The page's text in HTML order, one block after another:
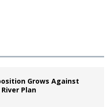
Grows Against
River Plan